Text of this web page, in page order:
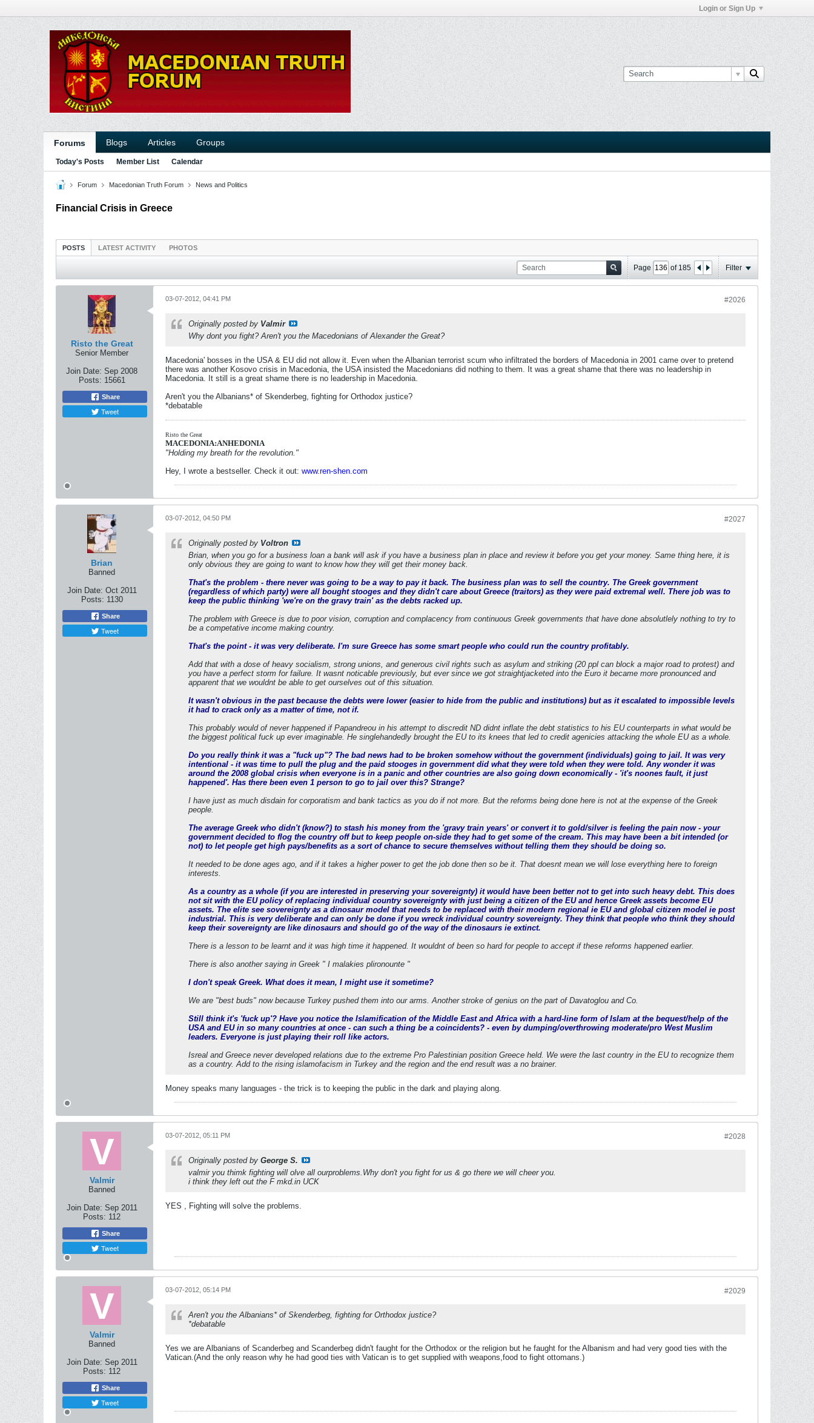
Login or Sign Up
Forums Blogs Articles Groups
Today's Posts Member List Calendar
Forum Macedonian Truth Forum News and Politics
Financial Crisis in Greece
POSTS LATEST ACTIVITY PHOTOS
Page of 185 Filter
Risto the Great
Senior Member
Join Date: Sep 2008
Posts: 15661
Share
Tweet
#2026
03-07-2012, 04:41 PM
Originally posted by Valmir
Why dont you fight? Aren't you the Macedonians of Alexander the Great?
Macedonia' bosses in the USA & EU did not allow it. Even when the Albanian terrorist scum who infiltrated the borders of Macedonia in 2001 came over to pretend
there was another Kosovo crisis in Macedonia, the USA insisted the Macedonians did nothing to them. It was a great shame that there was no leadership in
Macedonia. It still is a great shame there is no leadership in Macedonia.
Aren't you the Albanians* of Skenderbeg, fighting for Orthodox justice?
*debatable
Risto the Great
MACEDONIA:ANHEDONIA
"Holding my breath for the revolution."
Hey, I wrote a bestseller. Check it out: www.ren-shen.com
Brian
Banned
Join Date: Oct 2011
Posts: 1130
Share
Tweet
#2027
03-07-2012, 04:50 PM
Originally posted by Voltron
Brian, when you go for a business loan a bank will ask if you have a business plan in place and review it before you get your money. Same thing here, it is
only obvious they are going to want to know how they will get their money back.
That's the problem - there never was going to be a way to pay it back. The business plan was to sell the country. The Greek government
(regardless of which party) were all bought stooges and they didn't care about Greece (traitors) as they were paid extremal well. There job was to
keep the public thinking 'we're on the gravy train' as the debts racked up.
The problem with Greece is due to poor vision, corruption and complacency from continuous Greek governments that have done absolutlely nothing to try to
be a competative income making country.
That's the point - it was very deliberate. I'm sure Greece has some smart people who could run the country profitably.
Add that with a dose of heavy socialism, strong unions, and generous civil rights such as asylum and striking (20 ppl can block a major road to protest) and
you have a perfect storm for failure. It wasnt noticable previously, but ever since we got straightjacketed into the Euro it became more pronounced and
apparent that we wouldnt be able to get ourselves out of this situation.
It wasn't obvious in the past because the debts were lower (easier to hide from the public and institutions) but as it escalated to impossible levels
it had to crack only as a matter of time, not if.
This probably would of never happened if Papandreou in his attempt to discredit ND didnt inflate the debt statistics to his EU counterparts in what would be
the biggest political fuck up ever imaginable. He singlehandedly brought the EU to its knees that led to credit agenicies attacking the whole EU as a whole.
Do you really think it was a "fuck up"? The bad news had to be broken somehow without the government (individuals) going to jail. It was very
intentional - it was time to pull the plug and the paid stooges in government did what they were told when they were told. Any wonder it was
around the 2008 global crisis when everyone is in a panic and other countries are also going down economically - 'it's noones fault, it just
happened'. Has there been even 1 person to go to jail over this? Strange?
I have just as much disdain for corporatism and bank tactics as you do if not more. But the reforms being done here is not at the expense of the Greek
people.
The average Greek who didn't (know?) to stash his money from the 'gravy train years' or convert it to gold/silver is feeling the pain now - your
government decided to flog the country off but to keep people on-side they had to get some of the cream. This may have been a bit intended (or
not) to let people get high pays/benefits as a sort of chance to secure themselves without telling them they should be doing so.
It needed to be done ages ago, and if it takes a higher power to get the job done then so be it. That doesnt mean we will lose everything here to foreign
interests.
As a country as a whole (if you are interested in preserving your sovereignty) it would have been better not to get into such heavy debt. This does
not sit with the EU policy of replacing individual country sovereignty with just being a citizen of the EU and hence Greek assets become EU
assets. The elite see sovereignty as a dinosaur model that needs to be replaced with their modern regional ie EU and global citizen model ie post
industrial. This is very deliberate and can only be done if you wreck individual country sovereignty. They think that people who think they should
keep their sovereignty are like dinosaurs and should go of the way of the dinosaurs ie extinct.
There is a lesson to be learnt and it was high time it happened. It wouldnt of been so hard for people to accept if these reforms happened earlier.
There is also another saying in Greek " I malakies plironounte "
I don't speak Greek. What does it mean, I might use it sometime?
We are "best buds" now because Turkey pushed them into our arms. Another stroke of genius on the part of Davatoglou and Co.
Still think it's 'fuck up'? Have you notice the Islamification of the Middle East and Africa with a hard-line form of Islam at the bequest/help of the
USA and EU in so many countries at once - can such a thing be a coincidents? - even by dumping/overthrowing moderate/pro West Muslim
leaders. Everyone is just playing their roll like actors.
Isreal and Greece never developed relations due to the extreme Pro Palestinian position Greece held. We were the last country in the EU to recognize them
as a country. Add to the rising islamofacism in Turkey and the region and the end result was a no brainer.
Money speaks many languages - the trick is to keeping the public in the dark and playing along.
Valmir
Banned
Join Date: Sep 2011
Posts: 112
Share
Tweet
#2028
03-07-2012, 05:11 PM
Originally posted by George S.
valmir you thimk fighting will olve all ourproblems.Why don't you fight for us & go there we will cheer you.
i think they left out the F mkd.in UCK
YES , Fighting will solve the problems.
Valmir
Banned
Join Date: Sep 2011
Posts: 112
Share
Tweet
#2029
03-07-2012, 05:14 PM
Aren't you the Albanians* of Skenderbeg, fighting for Orthodox justice?
*debatable
Yes we are Albanians of Scanderbeg and Scanderbeg didn't faught for the Orthodox or the religion but he faught for the Albanism and had very good ties with the
Vatican.(And the only reason why he had good ties with Vatican is to get supplied with weapons,food to fight ottomans.)